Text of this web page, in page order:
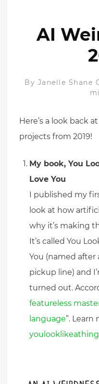
AI
By Janelle Shane
Here’s a look back
projects from 2019!
My book, You
Love You
I published my
look at how
why it’s making
It’s called You
You (named after
pickup line) and
turned out.
featureless
language”. Learn